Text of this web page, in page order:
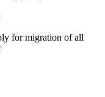
for migration of all